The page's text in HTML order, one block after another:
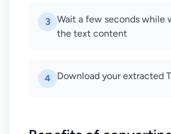
3
Wait a few seconds while
the text content
4 Download your extracted